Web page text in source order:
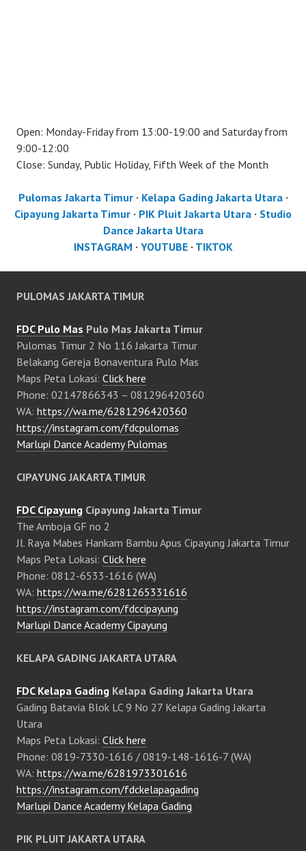
Open: Monday-Friday from 13:00-19:00 and Saturday from
9:00-12:00
Close: Sunday, Public Holiday, Fifth Week of the Month
Pulomas Jakarta Timur· Kelapa Gading Jakarta Utara ·
Cipayung Jakarta Timur · PIK Pluit Jakarta Utara · Studio
Dance Jakarta Utara
INSTAGRAM · YOUTUBE· TIKTOK
PULOMAS JAKARTA TIMUR
FDC Pulo Mas Pulo Mas Jakarta Timur
Pulomas Timur 2 No 116 Jakarta Timur
Belakang Gereja Bonaventura Pulo Mas
Maps Peta Lokasi: Click here
Phone: 02147866343 – 081296420360
WA: https://wa.me/6281296420360
https://instagram.com/fdcpulomas
Marlupi Dance Academy Pulomas
CIPAYUNG JAKARTA TIMUR
FDC Cipayung Cipayung Jakarta Timur
The Amboja GF no 2
Jl. Raya Mabes Hankam Bambu Apus Cipayung Jakarta Timur
Maps Peta Lokasi: Click here
Phone: 0812-6533-1616 (WA)
WA: https://wa.me/6281265331616
https://instagram.com/fdccipayung
Marlupi Dance Academy Cipayung
KELAPA GADING JAKARTA UTARA
FDC Kelapa Gading Kelapa Gading Jakarta Utara
Gading Batavia Blok LC 9 No 27 Kelapa Gading Jakarta
Utara
Maps Peta Lokasi: Click here
Phone: 0819-7330-1616 / 0819-148-1616-7 (WA)
WA: https://wa.me/6281973301616
https://instagram.com/fdckelapagading
Marlupi Dance Academy Kelapa Gading
PIK PLUIT JAKARTA UTARA